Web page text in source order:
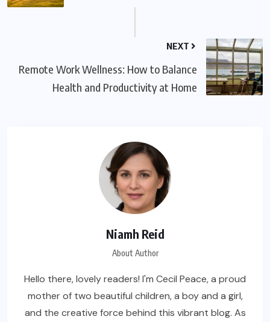
NEXT
Remote Work Wellness: How to Balance
Health and Productivity at Home
Niamh Reid
About Author
Hello there, lovely readers! I'm Cecil Peace, a proud
mother of two beautiful children, a boy and a girl,
and the creative force behind this vibrant blog. As